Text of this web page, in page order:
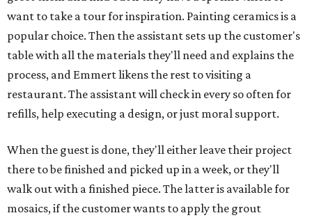
want to take a tour for inspiration. Painting ceramics is a
popular choice. Then the assistant sets up the customer's
table with all the materials they'll need and explains the
process, and Emmert likens the rest to visiting a
restaurant. The assistant will check in every so often for
refills, help executing a design, or just moral support.
When the guest is done, they'll either leave their project
there to be finished and picked up in a week, or they'll
walk out with a finished piece. The latter is available for
mosaics, if the customer wants to apply the grout